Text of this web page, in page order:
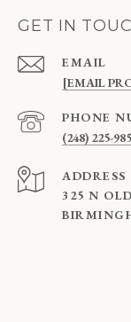
GET IN
EMAIL
[EMAIL
PHONE
(248) 225-
ADDRESS
325 N